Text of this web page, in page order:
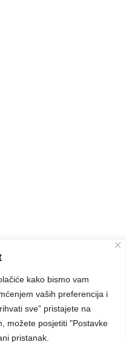
kako bismo vam
vaših preferencija i
sve” pristajete na
možete posjetiti "Postavke
pristanak.